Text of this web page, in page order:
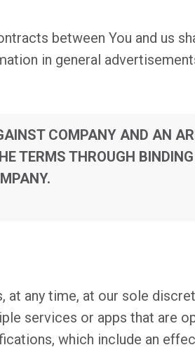
between You and us
in general
COMPANY AND AN
TERMS THROUGH
any time, at our sole
services or apps that are
which include an